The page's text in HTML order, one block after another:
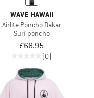
WAVE HAWAII
Airlite Poncho Dakar
Surf poncho
£68.95
(0)